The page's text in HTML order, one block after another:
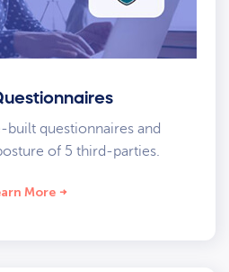
built questionnaires and
of 5 third-parties.
More